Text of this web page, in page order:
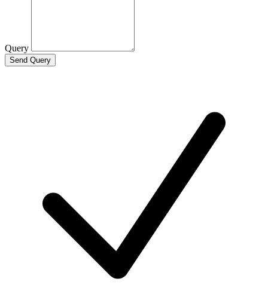
Query
Send Query